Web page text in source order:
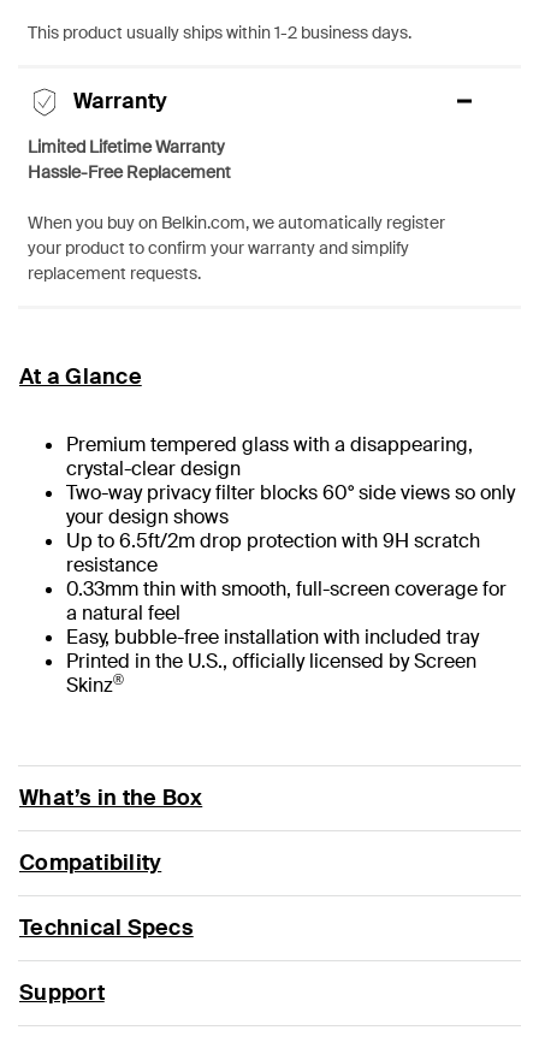
This product usually ships within 1-2 business days.
Warranty
Limited Lifetime Warranty
Hassle-Free Replacement
When you buy on Belkin.com, we automatically register
your product to confirm your warranty and simplify
replacement requests.
At a Glance
Premium tempered glass with a disappearing,
crystal-clear design
Two-way privacy filter blocks 60° side views so only
your design shows
Up to 6.5ft/2m drop protection with 9H scratch
resistance
0.33mm thin with smooth, full-screen coverage for
a natural feel
Easy, bubble-free installation with included tray
Printed in the U.S., officially licensed by Screen
Skinz®
What’s in the Box
Compatibility
Technical Specs
Support